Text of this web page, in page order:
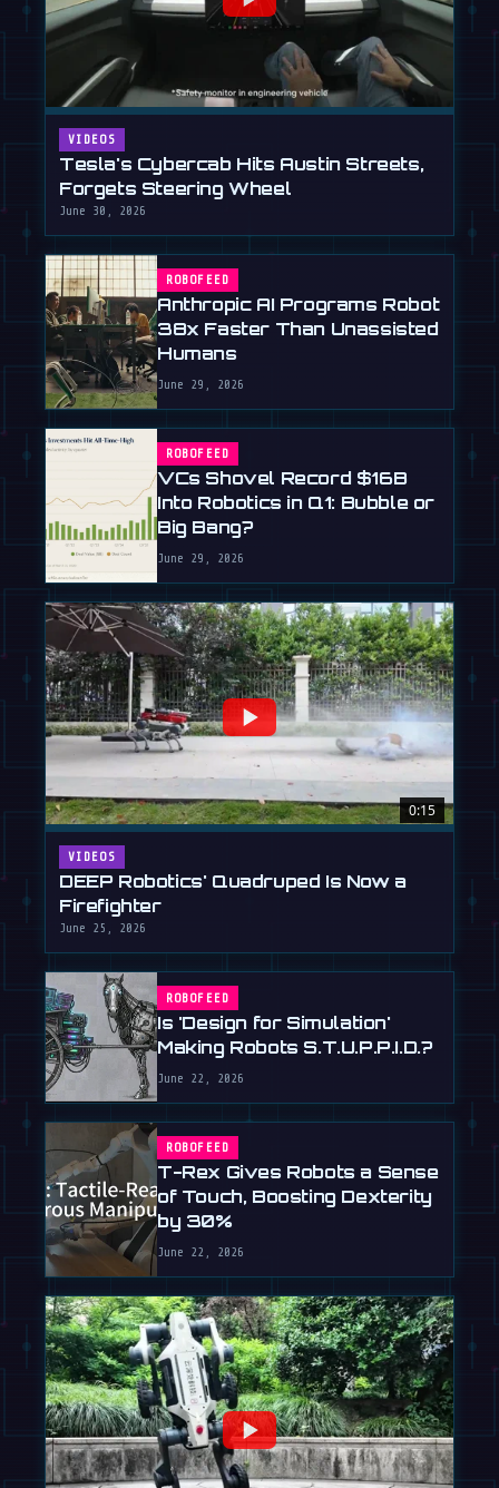
VIDEOS
Tesla's Cybercab Hits Austin Streets,
Forgets Steering Wheel
June 30, 2026
ROBOFEED
Anthropic AI Programs Robot
38x Faster Than Unassisted
Humans
June 29, 2026
ROBOFEED
VCs Shovel Record $16B
Into Robotics in Q1: Bubble or
Big Bang?
June 29, 2026
0:15
VIDEOS
DEEP Robotics' Quadruped Is Now a
Firefighter
June 25, 2026
ROBOFEED
Is 'Design for Simulation'
Making Robots S.T.U.P.P.I.D.?
June 22, 2026
ROBOFEED
T-Rex Gives Robots a Sense
of Touch, Boosting Dexterity
by 30%
June 22, 2026